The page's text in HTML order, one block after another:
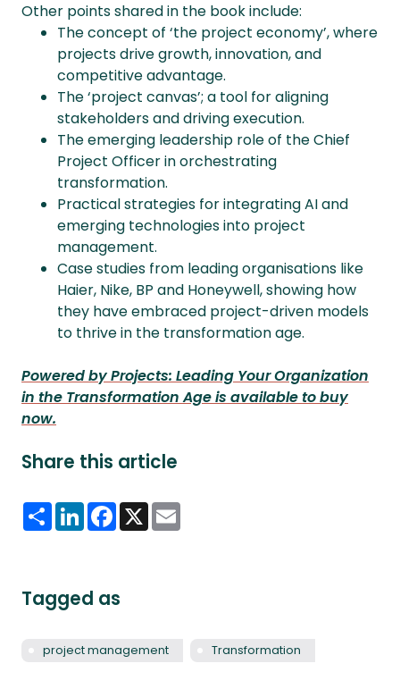
Other points shared in the book include:
The concept of ‘the project economy’, where
projects drive growth, innovation, and
competitive advantage. ​
The ‘project canvas’; a tool for aligning
stakeholders and driving execution. ​
The emerging leadership role of the Chief
Project Officer in orchestrating
transformation.
Practical strategies for integrating AI and
emerging technologies into project
management.
Case studies from leading organisations like
Haier, Nike, BP and Honeywell, showing how
they have embraced project-driven models
to thrive in the transformation age.
Powered by Projects: Leading Your Organization
in the Transformation Age is available to buy
now.
Share this article
ShareLinkedInFacebook
X
Tagged as
project management Transformation